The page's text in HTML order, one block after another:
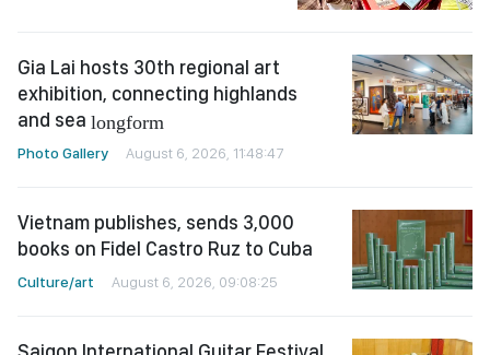
Gia Lai hosts 30th regional art
exhibition, connecting highlands
and sea longform
Photo Gallery August 6, 2026, 11:48:47
Vietnam publishes, sends 3,000
books on Fidel Castro Ruz to Cuba
Culture/art August 6, 2026, 09:08:25